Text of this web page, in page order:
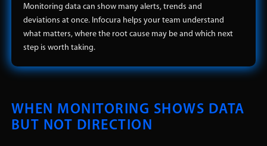
Monitoring data can show many alerts, trends and
deviations at once. Infocura helps your team understand
what matters, where the root cause may be and which next
step is worth taking.
WHEN MONITORING SHOWS DATA
BUT NOT DIRECTION